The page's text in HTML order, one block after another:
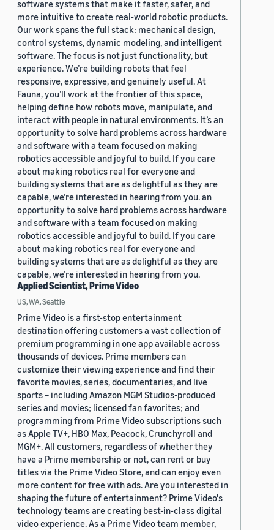
software systems that make it faster, safer, and
more intuitive to create real-world robotic products.
Our work spans the full stack: mechanical design,
control systems, dynamic modeling, and intelligent
software. The focus is not just functionality, but
experience. We’re building robots that feel
responsive, expressive, and genuinely useful. At
Fauna, you’ll work at the frontier of this space,
helping define how robots move, manipulate, and
interact with people in natural environments. It’s an
opportunity to solve hard problems across hardware
and software with a team focused on making
robotics accessible and joyful to build. If you care
about making robotics real for everyone and
building systems that are as delightful as they are
capable, we’re interested in hearing from you. an
opportunity to solve hard problems across hardware
and software with a team focused on making
robotics accessible and joyful to build. If you care
about making robotics real for everyone and
building systems that are as delightful as they are
capable, we’re interested in hearing from you.
Applied Scientist, Prime Video
US, WA, Seattle
Prime Video is a first-stop entertainment
destination offering customers a vast collection of
premium programming in one app available across
thousands of devices. Prime members can
customize their viewing experience and find their
favorite movies, series, documentaries, and live
sports – including Amazon MGM Studios-produced
series and movies; licensed fan favorites; and
programming from Prime Video subscriptions such
as Apple TV+, HBO Max, Peacock, Crunchyroll and
MGM+. All customers, regardless of whether they
have a Prime membership or not, can rent or buy
titles via the Prime Video Store, and can enjoy even
more content for free with ads. Are you interested in
shaping the future of entertainment? Prime Video's
technology teams are creating best-in-class digital
video experience. As a Prime Video team member,